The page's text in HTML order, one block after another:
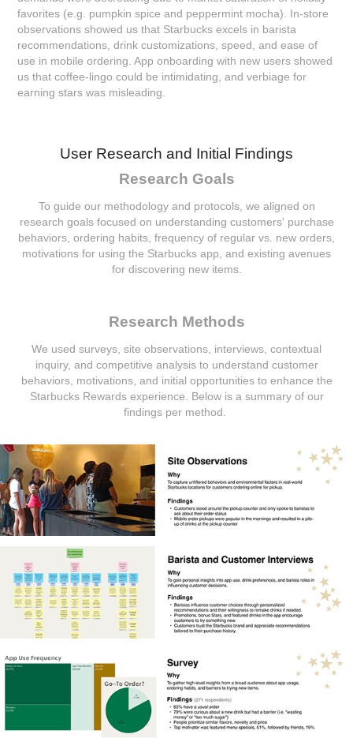
favorites (e.g. pumpkin spice and peppermint mocha). In-store
observations showed us that Starbucks excels in barista
recommendations, drink customizations, speed, and ease of
use in mobile ordering. App onboarding with new users showed
us that coffee-lingo could be intimidating, and verbiage for
earning stars was misleading.
User Research and Initial Findings
Research Goals
To guide our methodology and protocols, we aligned on
research goals focused on understanding customers' purchase
behaviors, ordering habits, frequency of regular vs. new orders,
motivations for using the Starbucks app, and existing avenues
for discovering new items.
Research Methods
We used surveys, site observations, interviews, contextual
inquiry, and competitive analysis to understand customer
behaviors, motivations, and initial opportunities to enhance the
Starbucks Rewards experience. Below is a summary of our
findings per method.